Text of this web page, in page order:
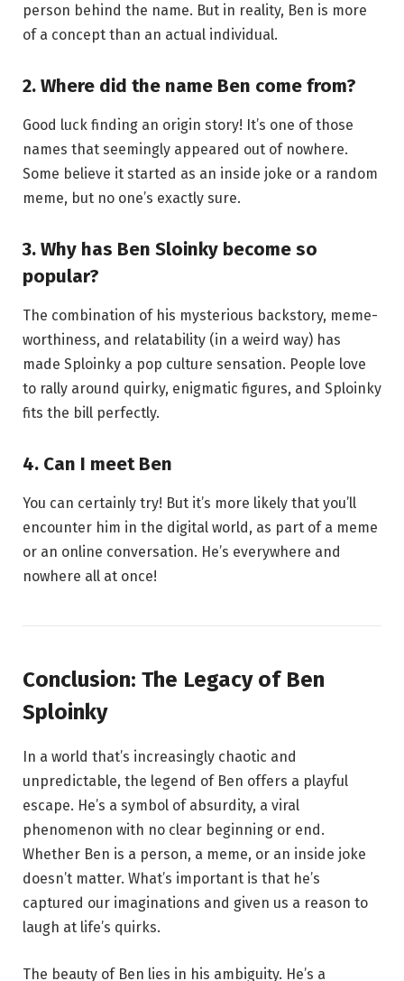
person behind the name. But in reality, Ben is more
of a concept than an actual individual.
2. Where did the name Ben come from?
Good luck finding an origin story! It’s one of those
names that seemingly appeared out of nowhere.
Some believe it started as an inside joke or a random
meme, but no one’s exactly sure.
3. Why has Ben Sloinky become so
popular?
The combination of his mysterious backstory, meme-
worthiness, and relatability (in a weird way) has
made Sploinky a pop culture sensation. People love
to rally around quirky, enigmatic figures, and Sploinky
fits the bill perfectly.
4. Can I meet Ben
You can certainly try! But it’s more likely that you’ll
encounter him in the digital world, as part of a meme
or an online conversation. He’s everywhere and
nowhere all at once!
Conclusion: The Legacy of Ben
Sploinky
In a world that’s increasingly chaotic and
unpredictable, the legend of Ben offers a playful
escape. He’s a symbol of absurdity, a viral
phenomenon with no clear beginning or end.
Whether Ben is a person, a meme, or an inside joke
doesn’t matter. What’s important is that he’s
captured our imaginations and given us a reason to
laugh at life’s quirks.
The beauty of Ben lies in his ambiguity. He’s a